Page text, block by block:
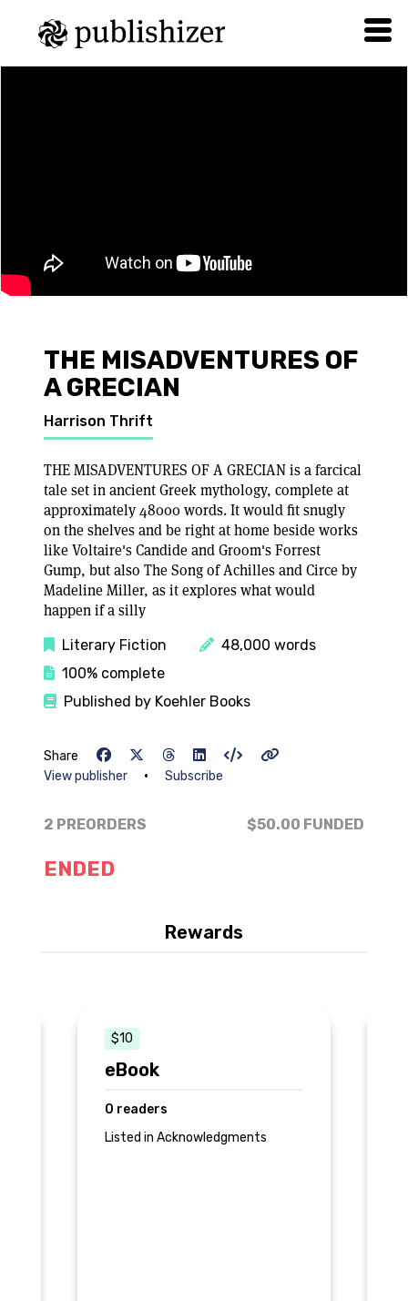
THE MISADVENTURES OF
A GRECIAN
Harrison Thrift
THE MISADVENTURES OF A GRECIAN is a farcical
tale set in ancient Greek mythology, complete at
approximately 48000 words. It would fit snugly
on the shelves and be right at home beside works
like Voltaire's Candide and Groom's Forrest
Gump, but also The Song of Achilles and Circe by
Madeline Miller, as it explores what would
happen if a silly
Literary Fiction
48,000 words
100% complete
Published by Koehler Books
Share
View publisher
• Subscribe
2 PREORDERS $50.00 FUNDED
ENDED
Rewards
$10
eBook
0 readers
Listed in Acknowledgments